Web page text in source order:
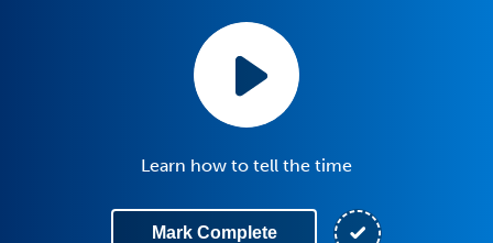
Learn how to tell the time
Mark Complete